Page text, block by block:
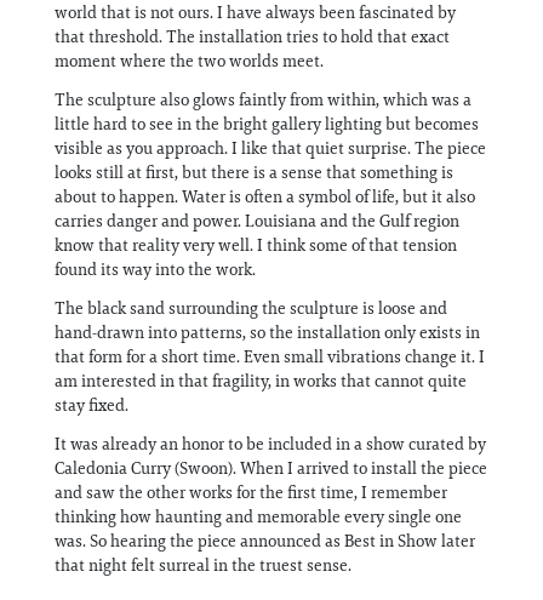
world that is not ours. I have always been fascinated by
that threshold. The installation tries to hold that exact
moment where the two worlds meet.
The sculpture also glows faintly from within, which was a
little hard to see in the bright gallery lighting but becomes
visible as you approach. I like that quiet surprise. The piece
looks still at first, but there is a sense that something is
about to happen. Water is often a symbol of life, but it also
carries danger and power. Louisiana and the Gulf region
know that reality very well. I think some of that tension
found its way into the work.
The black sand surrounding the sculpture is loose and
hand-drawn into patterns, so the installation only exists in
that form for a short time. Even small vibrations change it. I
am interested in that fragility, in works that cannot quite
stay fixed.
It was already an honor to be included in a show curated by
Caledonia Curry (Swoon). When I arrived to install the piece
and saw the other works for the first time, I remember
thinking how haunting and memorable every single one
was. So hearing the piece announced as Best in Show later
that night felt surreal in the truest sense.